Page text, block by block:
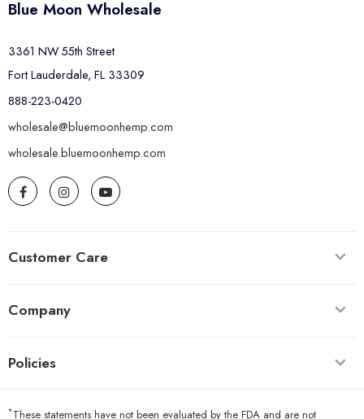
Blue Moon Wholesale
3361 NW 55th Street
Fort Lauderdale, FL 33309
888-223-0420
wholesale@bluemoonhemp.com
wholesale.bluemoonhemp.com
Customer Care
Company
Policies
*These statements have not been evaluated by the FDA and are not